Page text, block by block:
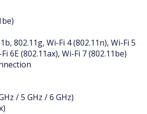
802.11g, Wi-Fi 4 (802.11n), Wi-Fi 5
6E (802.11ax), Wi-Fi 7 (802.11be)
/ 5 GHz / 6 GHz)